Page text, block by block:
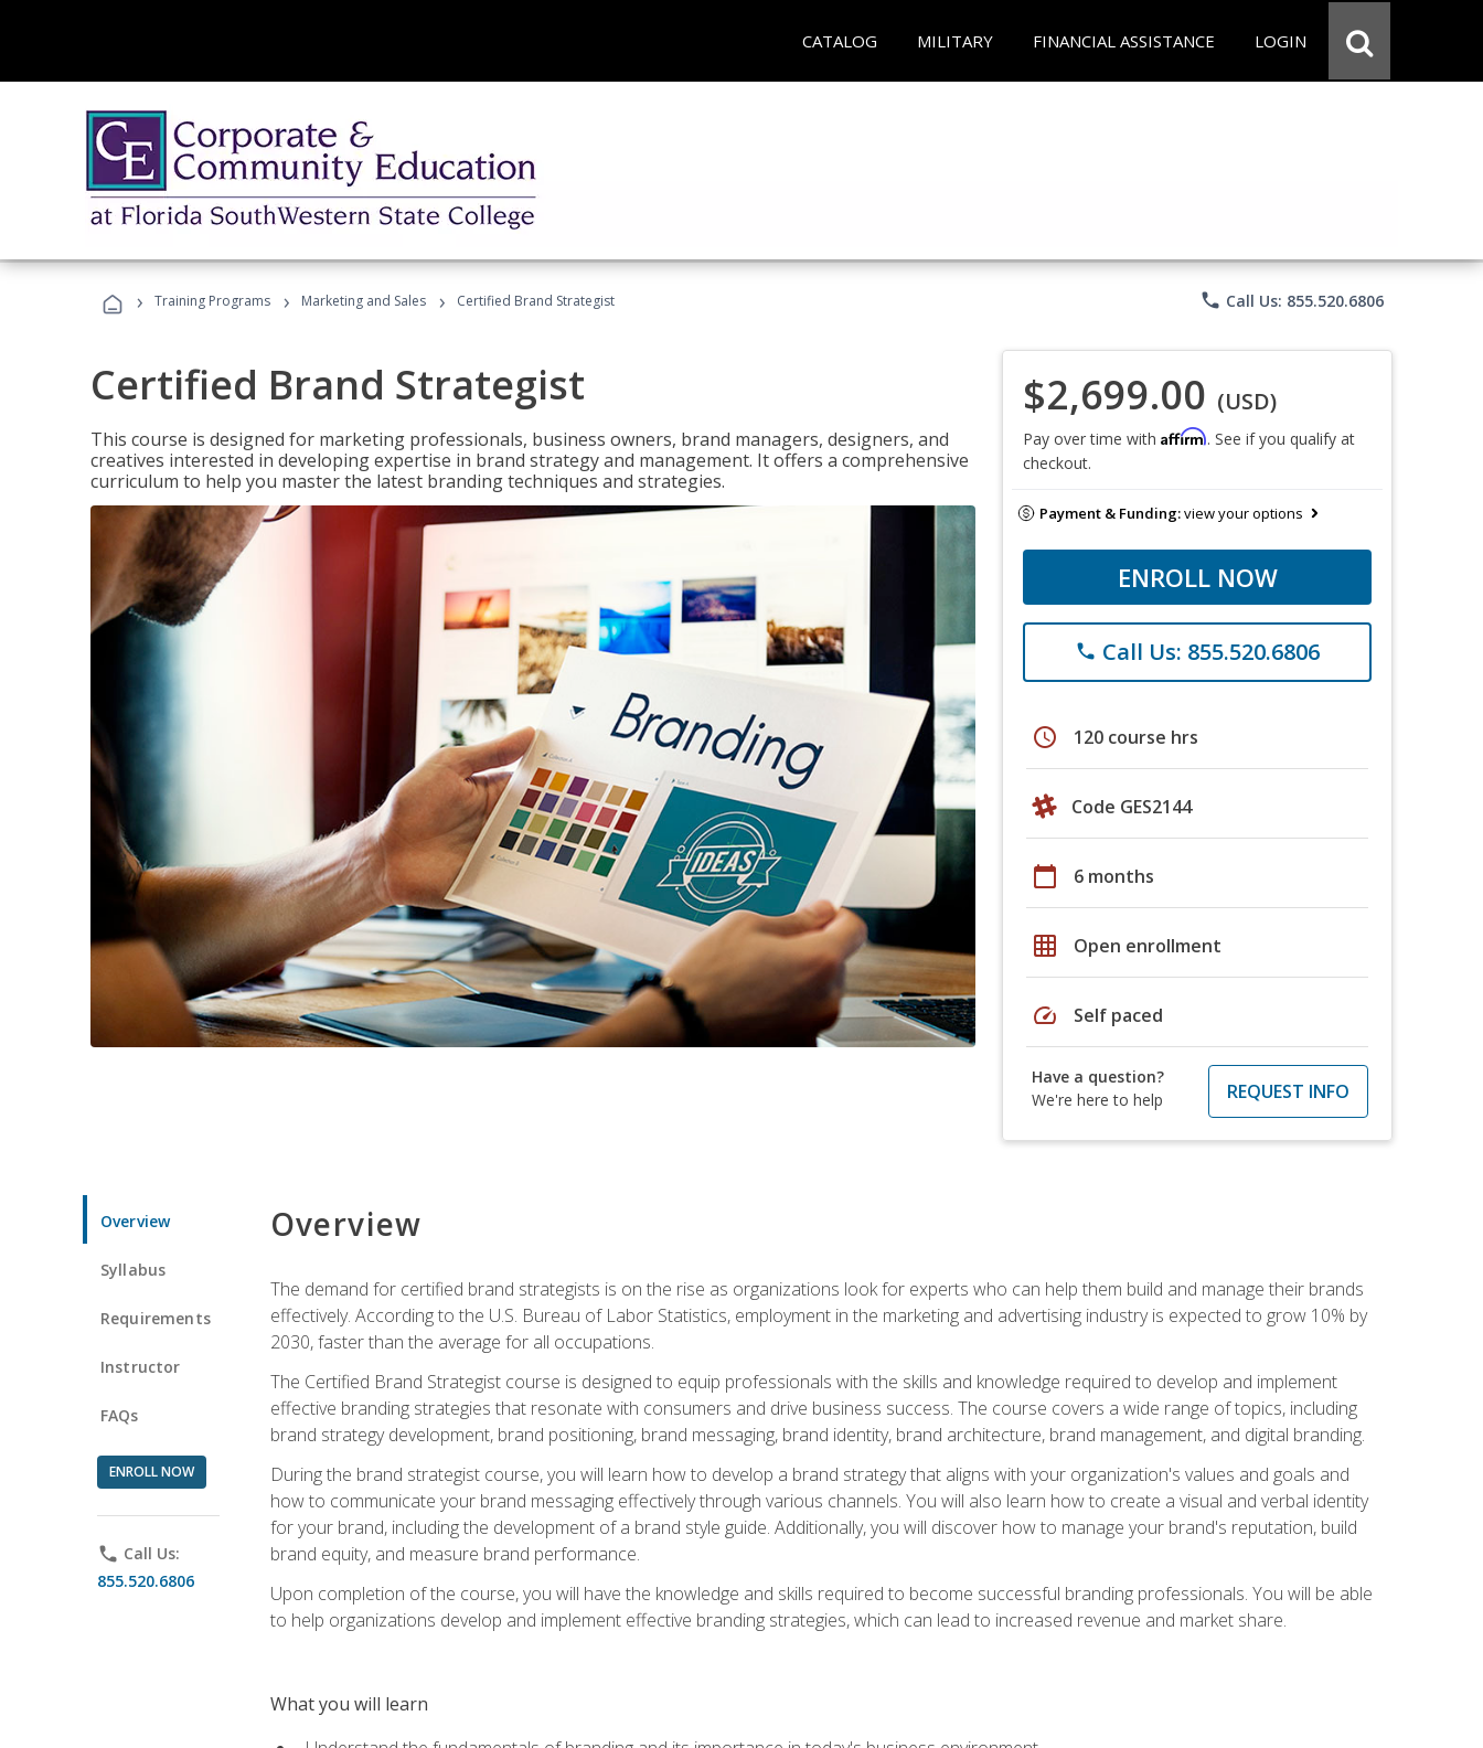
CATALOG MILITARY FINANCIAL ASSISTANCE LOGIN
› Training Programs › Marketing and Sales › Certified Brand Strategist phone Call Us: 855.520.6806
Certified Brand Strategist
This course is designed for marketing professionals, business owners, brand managers, designers, and
creatives interested in developing expertise in brand strategy and management. It offers a comprehensive
curriculum to help you master the latest branding techniques and strategies.
$2,699.00 (USD)
Pay over time with Affirm. See if you qualify at
checkout.
Payment & Funding:view your options
ENROLL NOW
phone Call Us: 855.520.6806
schedule 120 course hrs
Code GES2144
calendar_today 6 months
grid_on Open enrollment
speed Self paced
Have a question?
We're here to help
REQUEST INFO
Overview
Syllabus
Requirements
Instructor
FAQs
ENROLL NOW
phone Call Us:
855.520.6806
Overview
The demand for certified brand strategists is on the rise as organizations look for experts who can help them build and manage their brands
effectively. According to the U.S. Bureau of Labor Statistics, employment in the marketing and advertising industry is expected to grow 10% by
2030, faster than the average for all occupations.
The Certified Brand Strategist course is designed to equip professionals with the skills and knowledge required to develop and implement
effective branding strategies that resonate with consumers and drive business success. The course covers a wide range of topics, including
brand strategy development, brand positioning, brand messaging, brand identity, brand architecture, brand management, and digital branding.
During the brand strategist course, you will learn how to develop a brand strategy that aligns with your organization's values and goals and
how to communicate your brand messaging effectively through various channels. You will also learn how to create a visual and verbal identity
for your brand, including the development of a brand style guide. Additionally, you will discover how to manage your brand's reputation, build
brand equity, and measure brand performance.
Upon completion of the course, you will have the knowledge and skills required to become successful branding professionals. You will be able
to help organizations develop and implement effective branding strategies, which can lead to increased revenue and market share.
What you will learn